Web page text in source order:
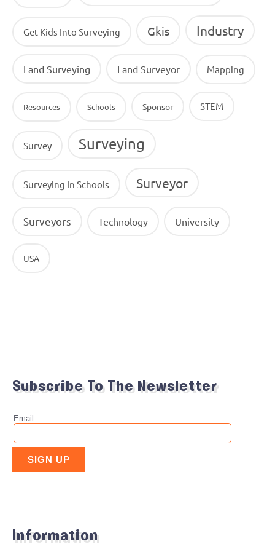
Get Kids Into Surveying Gkis Industry
Land Surveying Land Surveyor Mapping
Resources Schools Sponsor STEM
Survey Surveying
Surveying In Schools Surveyor
Surveyors Technology University
USA
Subscribe To The Newsletter
Information